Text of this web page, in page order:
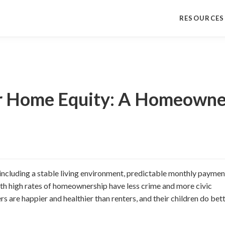
RESOURCES
Equity: A
a stable living environment, predictable monthly
rates of homeownership have less crime and more civic
are happier and healthier than renters, and their children do